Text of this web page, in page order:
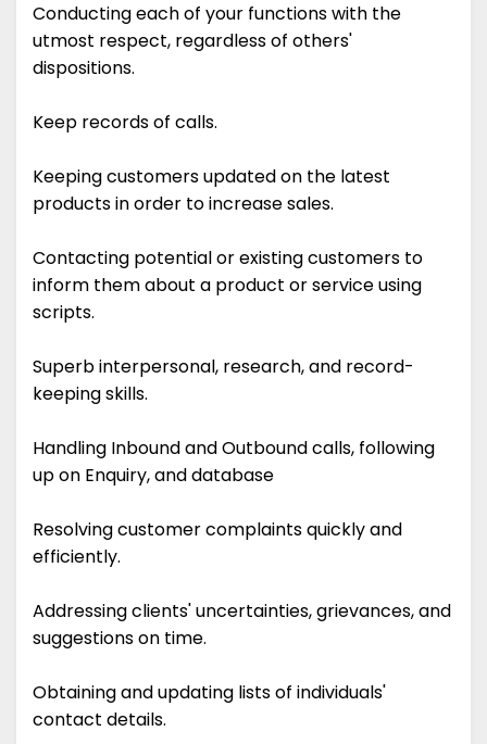
Conducting each of your functions with the
utmost respect, regardless of others'
dispositions.
Keep records of calls.
Keeping customers updated on the latest
products in order to increase sales.
Contacting potential or existing customers to
inform them about a product or service using
scripts.
Superb interpersonal, research, and record-
keeping skills.
Handling Inbound and Outbound calls, following
up on Enquiry, and database
Resolving customer complaints quickly and
efficiently.
Addressing clients' uncertainties, grievances, and
suggestions on time.
Obtaining and updating lists of individuals'
contact details.